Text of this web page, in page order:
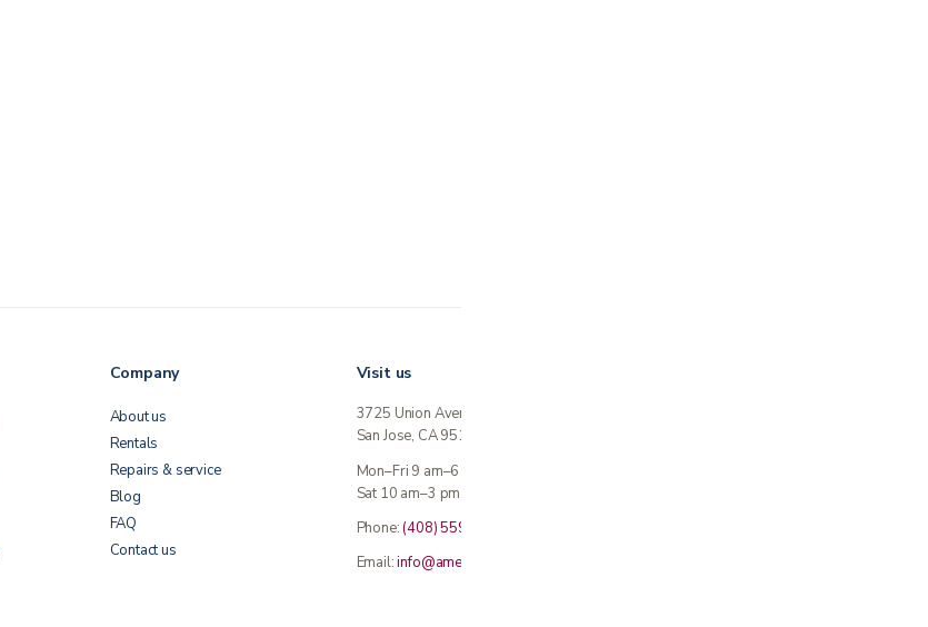
Company
About us
Rentals
Repairs & service
Blog
FAQ
Contact us
Visit us
3725 Union Avenue
San Jose, CA 95124
Mon–Fri 9 am–6 pm
Sat 10 am–3 pm · Sun closed
Phone:(408) 559-5800
Email:info@americanmedicalinc.com